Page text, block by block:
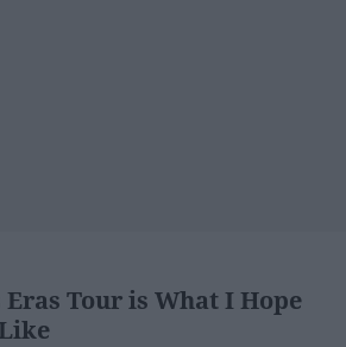
Tour is What I Hope